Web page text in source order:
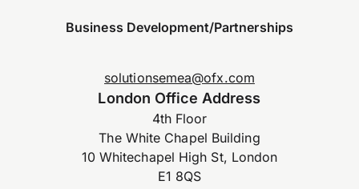
Business Development/Partnerships
solutionsemea@ofx.com
London Office Address
4th Floor
The White Chapel Building
10 Whitechapel High St, London
E1 8QS